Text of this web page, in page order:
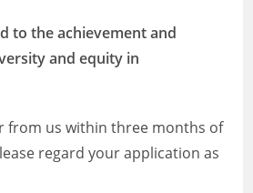
to the achievement and
and equity in
from us within three months of
regard your application as